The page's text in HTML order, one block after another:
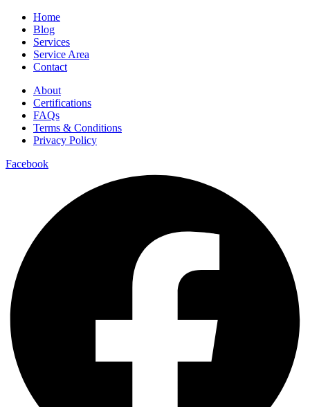
Home
Blog
Services
Service Area
Contact
About
Certifications
FAQs
Terms & Conditions
Privacy Policy
Facebook